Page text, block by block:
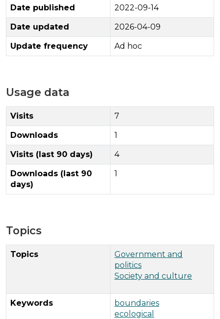
Date published 2022-09-14
Date updated 2026-04-09
Update frequency Ad hoc
Usage data
Visits 7
Downloads 1
Visits (last 90 days) 4
Downloads (last 90
days)
1
Topics
Topics
Government and
politics
Society and culture
Keywords
boundaries
ecological